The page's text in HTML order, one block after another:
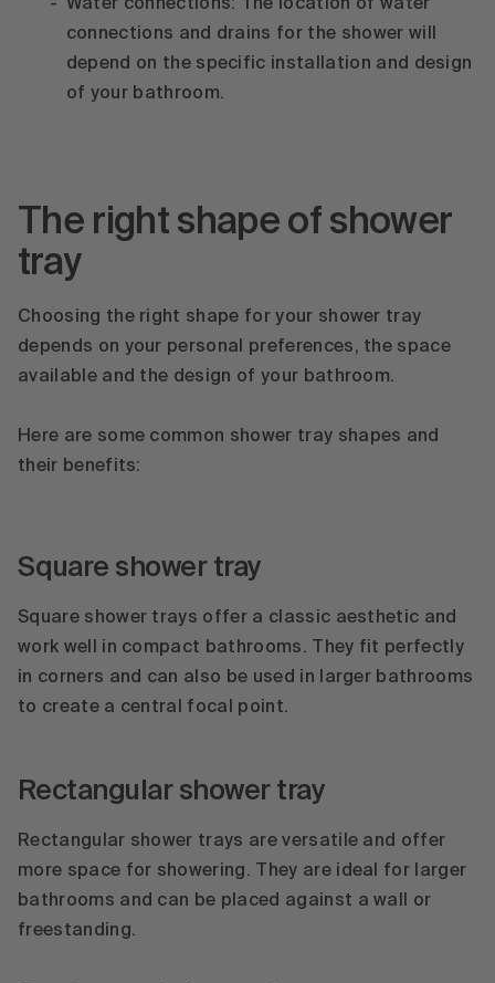
Water connections: The location of water
connections and drains for the shower will
depend on the specific installation and design
of your bathroom.
The right shape of shower
tray
Choosing the right shape for your shower tray
depends on your personal preferences, the space
available and the design of your bathroom.
Here are some common shower tray shapes and
their benefits:
Square shower tray
Square shower trays offer a classic aesthetic and
work well in compact bathrooms. They fit perfectly
in corners and can also be used in larger bathrooms
to create a central focal point.
Rectangular shower tray
Rectangular shower trays are versatile and offer
more space for showering. They are ideal for larger
bathrooms and can be placed against a wall or
freestanding.